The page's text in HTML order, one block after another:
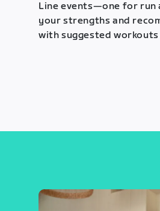
Line events—one for run
your strengths and
with suggested